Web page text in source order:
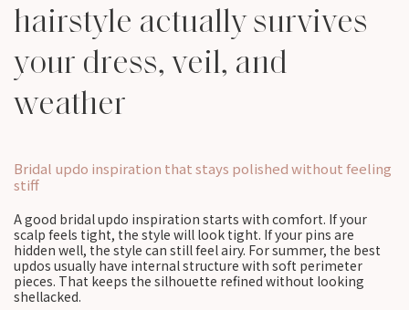
hairstyle actually survives
your dress, veil, and
weather
Bridal updo inspiration that stays polished without feeling
stiff
A good bridal updo inspiration starts with comfort. If your
scalp feels tight, the style will look tight. If your pins are
hidden well, the style can still feel airy. For summer, the best
updos usually have internal structure with soft perimeter
pieces. That keeps the silhouette refined without looking
shellacked.